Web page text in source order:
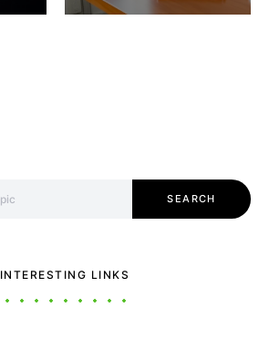
SEARCH
INTERESTING LINKS